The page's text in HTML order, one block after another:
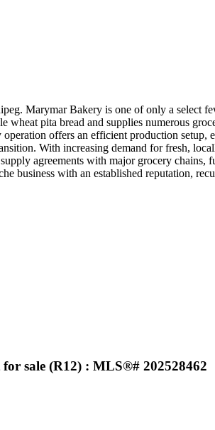
Marymar Bakery is one of only a select
pita bread and supplies numerous
offers an efficient production setup,
With increasing demand for fresh,
agreements with major grocery
business with an established reputation,
sale (R12) : MLS®# 202528462